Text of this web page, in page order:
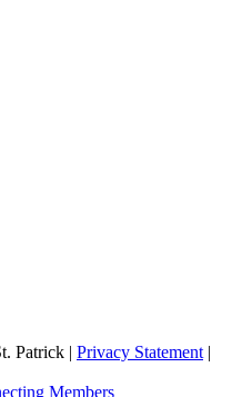
Patrick | Privacy Statement |
Members